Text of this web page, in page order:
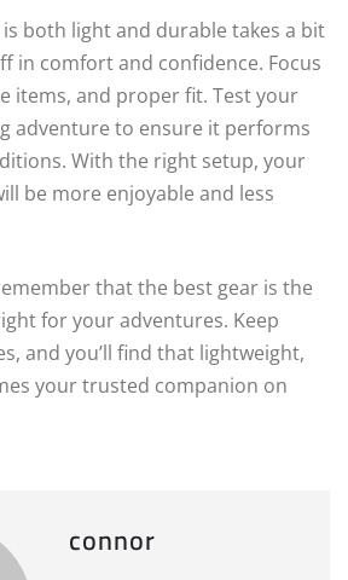
both light and durable takes a bit
in comfort and confidence. Focus
items, and proper fit. Test your
adventure to ensure it performs
With the right setup, your
be more enjoyable and less
that the best gear is the
for your adventures. Keep
and you’ll find that lightweight,
your trusted companion on
connor